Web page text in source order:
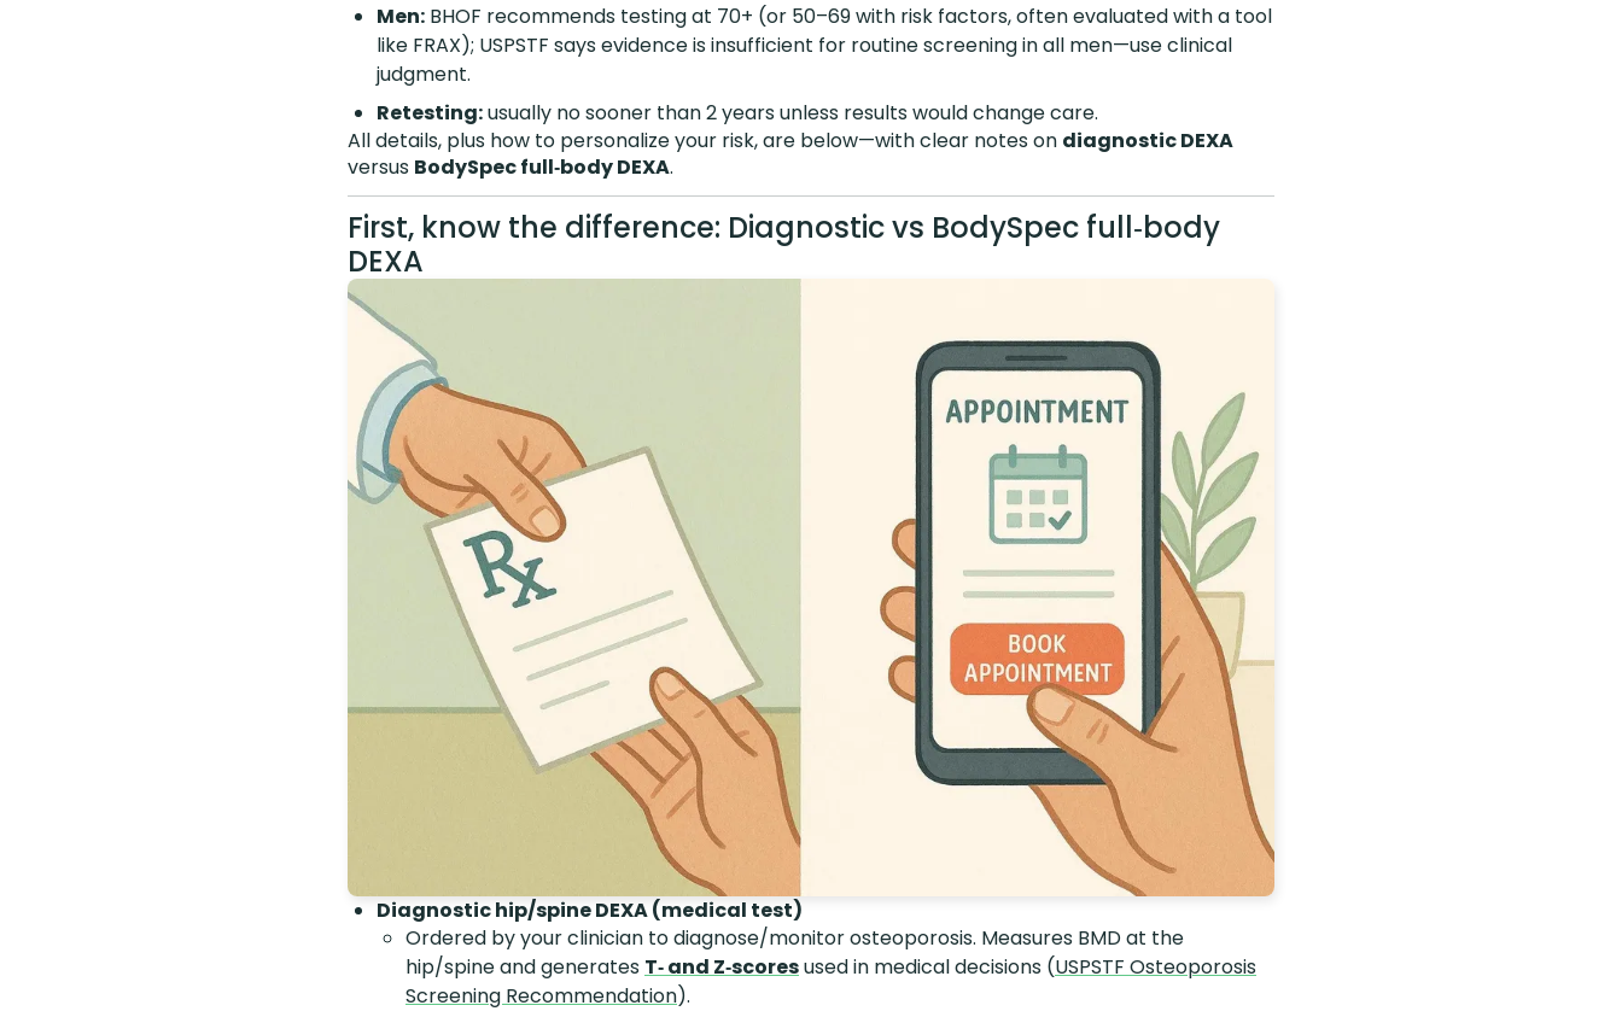
Men: BHOF recommends testing at 70+ (or 50–69 with risk factors, often evaluated with a tool
like FRAX); USPSTF says evidence is insufficient for routine screening in all men—use clinical
judgment.
Retesting:usually no sooner than 2 years unless results would change care.
All details, plus how to personalize your risk, are below—with clear notes on diagnostic DEXA
versus BodySpec full‑body DEXA.
First, know the difference: Diagnostic vs BodySpec full‑body
DEXA
Diagnostic hip/spine DEXA (medical test)
Ordered by your clinician to diagnose/monitor osteoporosis. Measures BMD at the
hip/spine and generates T‑ and Z‑scoresused in medical decisions (USPSTF Osteoporosis
Screening Recommendation).